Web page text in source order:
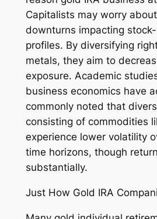
Capitalists may worry
downturns impacting
profiles. By diversifying
metals, they aim to
exposure. Academic
business economics have
commonly noted that
consisting of commodities
experience lower volatility
time horizons, though
substantially.
Just How Gold IRA